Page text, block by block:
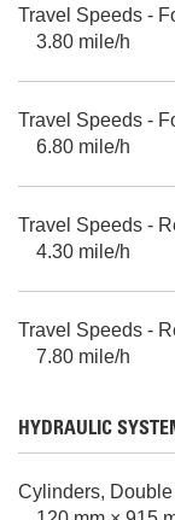
Travel Speeds -
3.80 mile/h
Travel Speeds -
6.80 mile/h
Travel Speeds -
4.30 mile/h
Travel Speeds -
7.80 mile/h
HYDRAULIC
Cylinders,